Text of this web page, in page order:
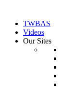
TWBAS
Videos
Our Sites